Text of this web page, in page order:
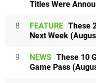
Titles Were
8 FEATURE These
Next Week
9 NEWS These 10
Game Pass